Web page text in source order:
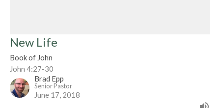
New Life
Book of John
John 4:27-30
Brad Epp
Senior Pastor
June 17, 2018